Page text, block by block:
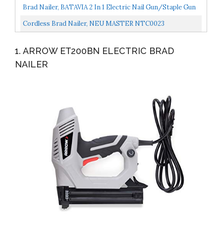
Brad Nailer, BATAVIA 2 In 1 Electric Nail Gun/Staple Gun
For Home Upholstery Carpentry And Woodworking...
Cordless Brad Nailer, NEU MASTER NTC0023
Carpentry And...
1. ARROW ET200BN ELECTRIC BRAD
NAILER